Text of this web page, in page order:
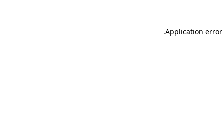
Application
.